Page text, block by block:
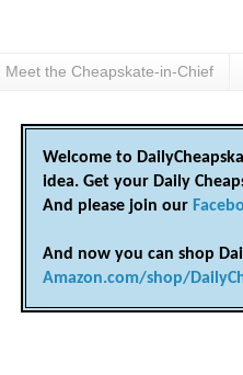
Meet the Cheapskate-in-Chief
Welcome to
idea. Get your Daily
And please join our
And now you can shop
Amazon.com/shop/